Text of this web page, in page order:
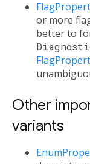
or more
better to
Other
variants